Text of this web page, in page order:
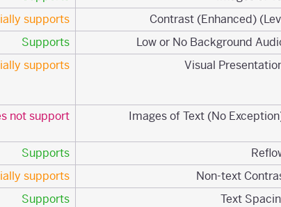
supports
Supports
supports
not support
Supports
supports
Supports